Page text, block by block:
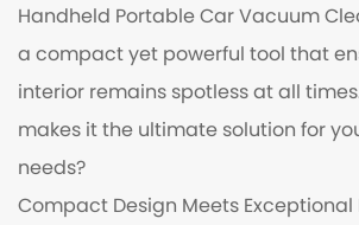
Handheld Portable Car Vacuum
a compact yet powerful tool that
interior remains spotless at all
makes it the ultimate solution for
needs?
Compact Design Meets Exceptional